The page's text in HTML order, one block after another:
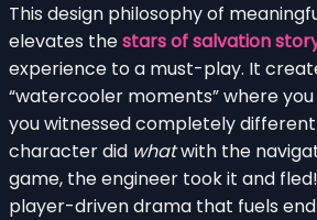
This design philosophy of
elevates thestars of salvation
experience to a must-play. It
“watercooler moments” where
you witnessed completely different
character did whatwith the
game, the engineer took it and
player-driven drama that fuels